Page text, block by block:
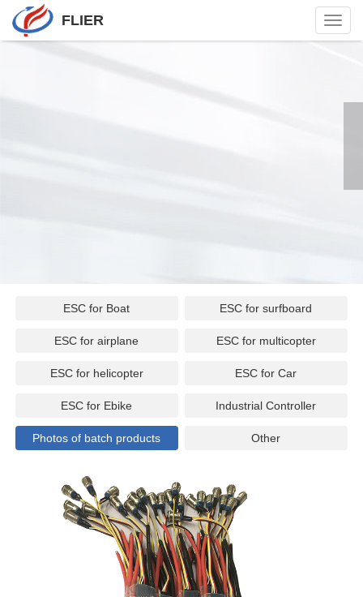
FLIER
ESC for Boat ESC for surfboard
ESC for airplane ESC for multicopter
ESC for helicopter ESC for Car
ESC for Ebike Industrial Controller
Photos of batch products Other